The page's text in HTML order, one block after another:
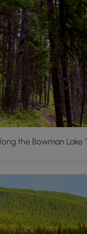
the Bowman Lake